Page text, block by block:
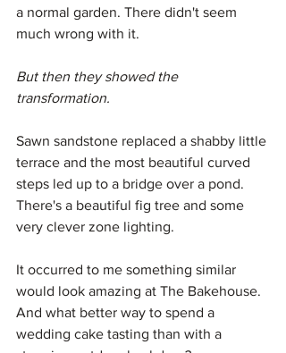
a normal garden. There didn't seem
much wrong with it.
But then they showed the
transformation.
Sawn sandstone replaced a shabby little
terrace and the most beautiful curved
steps led up to a bridge over a pond.
There's a beautiful fig tree and some
very clever zone lighting.
It occurred to me something similar
would look amazing at The Bakehouse.
And what better way to spend a
wedding cake tasting than with a